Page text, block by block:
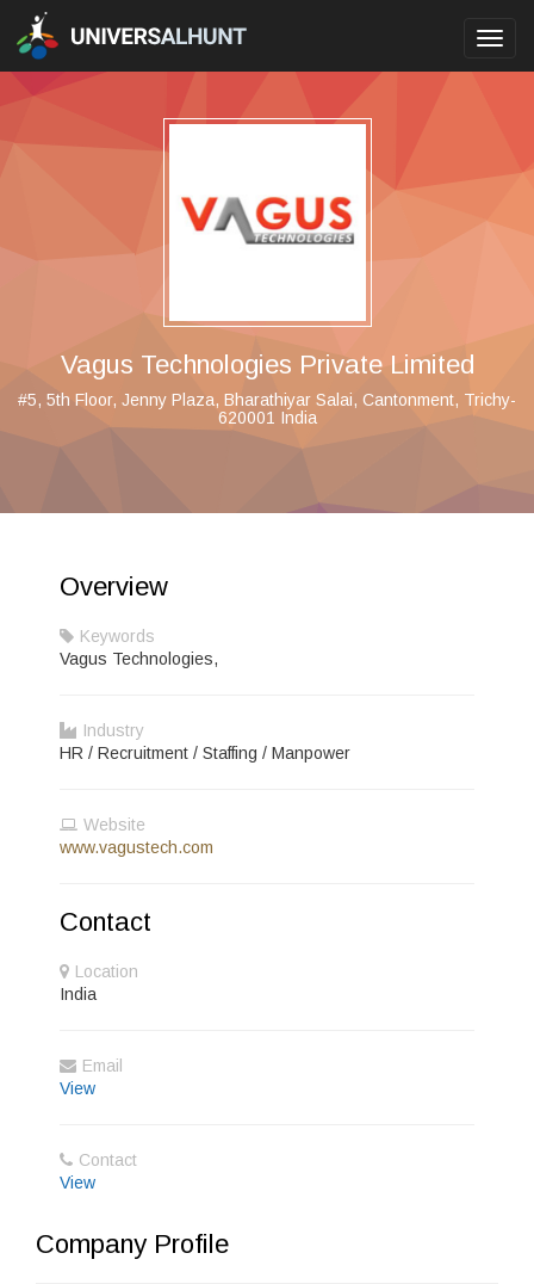
Vagus Technologies Private Limited
#5, 5th Floor, Jenny Plaza, Bharathiyar Salai, Cantonment, Trichy-
620001 India
Overview
Keywords
Vagus Technologies,
Industry
HR / Recruitment / Staffing / Manpower
Website
www.vagustech.com
Contact
Location
India
Email
View
Contact
View
Company Profile